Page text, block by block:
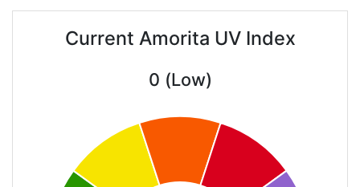
Current Amorita UV Index
0 (Low)